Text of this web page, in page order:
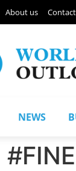
About us
NEWS